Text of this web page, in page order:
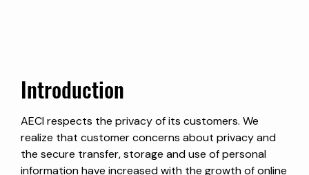
Introduction
AECI respects the privacy of its customers. We
realize that customer concerns about privacy and
the secure transfer, storage and use of personal
information have increased with the growth of online